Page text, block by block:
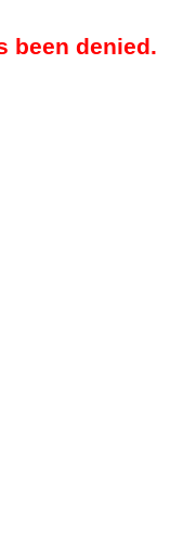
been denied.